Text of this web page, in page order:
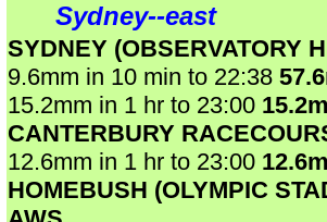
Sydney--east
SYDNEY (OBSERVATORY
9.6mm in 10 min to 22:38
15.2mm in 1 hr to 23:00
CANTERBURY
12.6mm in 1 hr to 23:00
HOMEBUSH (OLYMPIC